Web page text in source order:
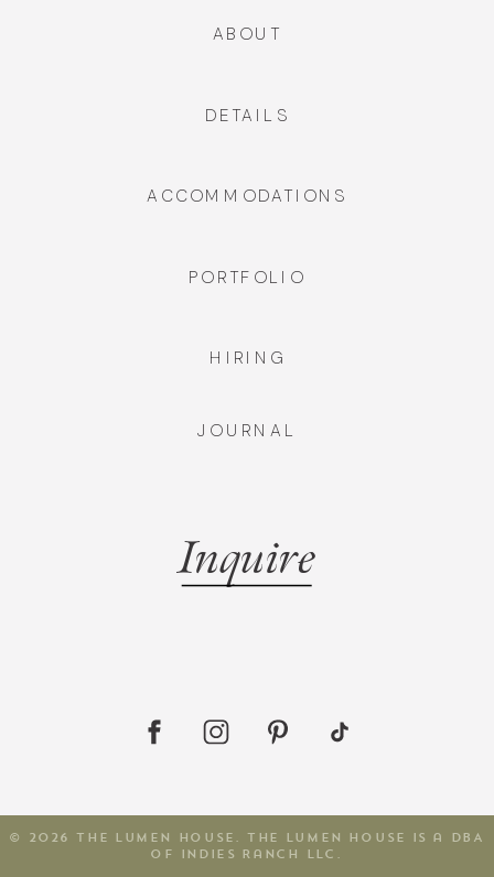
ACCOMMODATIONS
HIRING
© 2026 The Lumen House. The Lumen House is a DBA
of Indies Ranch LLC.
DETAILS
ABOUT
PORTFOLIO
Inquire
JOURNAL